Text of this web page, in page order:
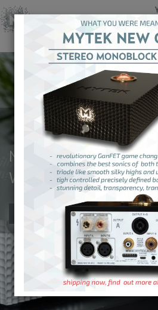
You
NEW! EMPIRE
WITH ROON CORE